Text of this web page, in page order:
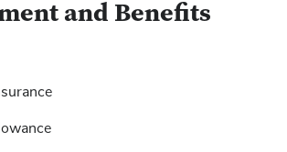
and Benefits